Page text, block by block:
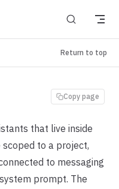
Return to top
Copy page
that live inside
scoped to a project,
to messaging
prompt. The